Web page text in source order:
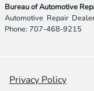
Bureau of Automotive
Automotive Repair
Phone: 707-468-9215
Privacy Policy